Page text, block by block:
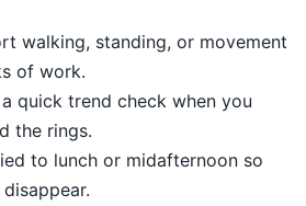
walking, standing, or movement
of work.
quick trend check when you
the rings.
to lunch or midafternoon so